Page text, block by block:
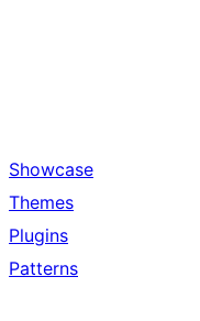
Showcase
Themes
Plugins
Patterns